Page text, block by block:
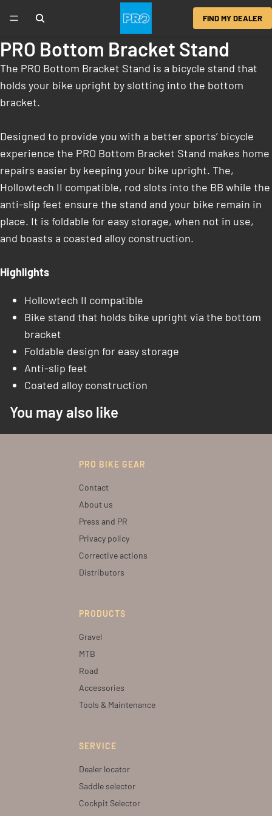
FIND MY DEALER
PRO Bottom Bracket Stand
The PRO Bottom Bracket Stand is a bicycle stand that
holds your bike upright by slotting into the bottom
bracket.
Designed to provide you with a better sports’ bicycle
experience the PRO Bottom Bracket Stand makes home
repairs easier by keeping your bike upright. The,
Hollowtech II compatible, rod slots into the BB while the
anti-slip feet ensure the stand and your bike remain in
place. It is foldable for easy storage, when not in use,
and boasts a coasted alloy construction.
Highlights
Hollowtech II compatible
Bike stand that holds bike upright via the bottom
bracket
Foldable design for easy storage
Anti-slip feet
Coated alloy construction
You may also like
PRO BIKE GEAR
Contact
About us
Press and PR
Privacy policy
Corrective actions
Distributors
PRODUCTS
Gravel
MTB
Road
Accessories
Tools & Maintenance
SERVICE
Dealer locator
Saddle selector
Cockpit Selector